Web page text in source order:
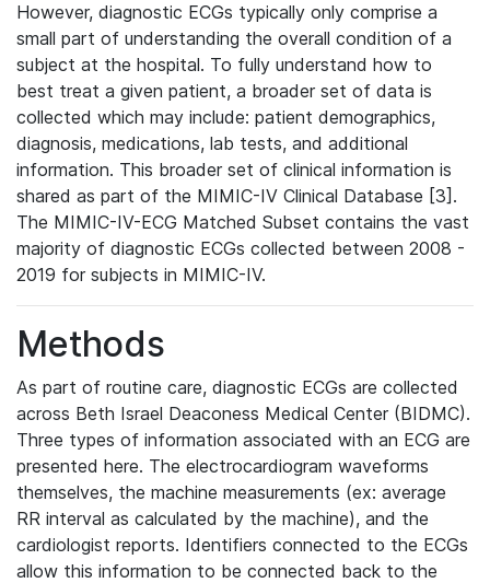
However, diagnostic ECGs typically only comprise a
small part of understanding the overall condition of a
subject at the hospital. To fully understand how to
best treat a given patient, a broader set of data is
collected which may include: patient demographics,
diagnosis, medications, lab tests, and additional
information. This broader set of clinical information is
shared as part of the MIMIC-IV Clinical Database [3].
The MIMIC-IV-ECG Matched Subset contains the vast
majority of diagnostic ECGs collected between 2008 -
2019 for subjects in MIMIC-IV.
Methods
As part of routine care, diagnostic ECGs are collected
across Beth Israel Deaconess Medical Center (BIDMC).
Three types of information associated with an ECG are
presented here. The electrocardiogram waveforms
themselves, the machine measurements (ex: average
RR interval as calculated by the machine), and the
cardiologist reports. Identifiers connected to the ECGs
allow this information to be connected back to the